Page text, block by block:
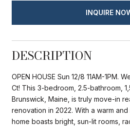
INQUIRE
DESCRIPTION
OPEN HOUSE Sun 12/8 11AM-1PM.
Ct! This 3-bedroom, 2.5-bathroom,
Brunswick, Maine, is truly move-in
renovation in 2022. With a warm
home boasts bright, sun-lit rooms,